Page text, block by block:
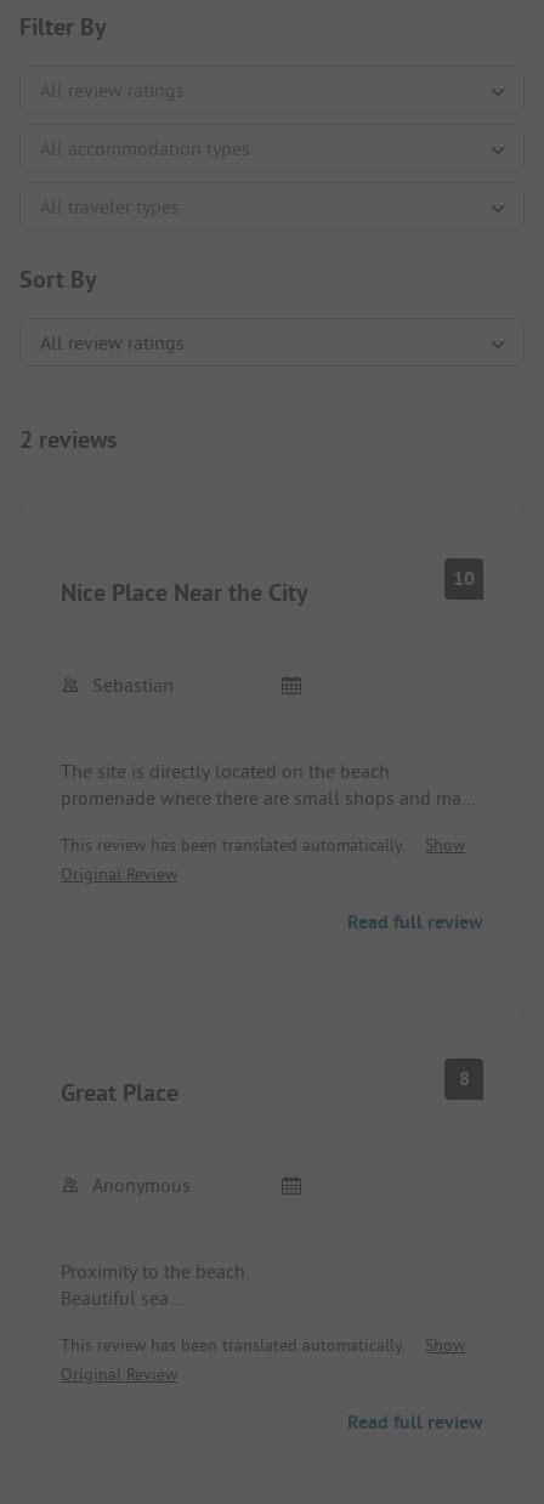
Filter By
Sort By
2 reviews
Nice Place Near the City 10
Sebastian
The site is directly located on the beach
promenade where there are small shops and many
distance. Showers are great, clean sanitary
facilities. Not too expensive. 300 meters to the
This review has been translated automatically.
Show
Original Review
Read full review
Great Place 8
Anonymous
Proximity to the beach.
Beautiful sea.
Good service.
Water sports opportunities.
This review has been translated automatically.
Show
Original Review
Read full review